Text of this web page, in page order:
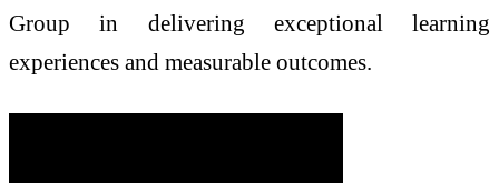
Group in delivering exceptional learning
experiences and measurable outcomes.